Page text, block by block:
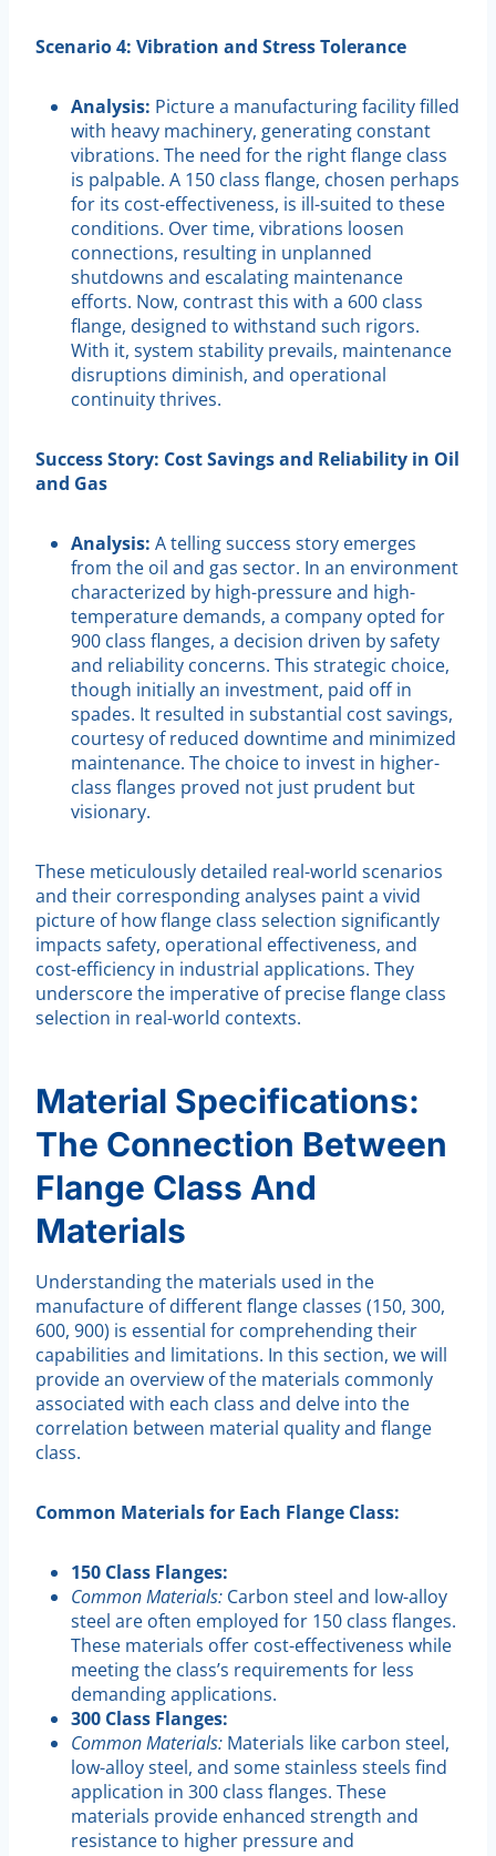
Scenario 4: Vibration and Stress Tolerance
Analysis: Picture a manufacturing facility filled
with heavy machinery, generating constant
vibrations. The need for the right flange class
is palpable. A 150 class flange, chosen perhaps
for its cost-effectiveness, is ill-suited to these
conditions. Over time, vibrations loosen
connections, resulting in unplanned
shutdowns and escalating maintenance
efforts. Now, contrast this with a 600 class
flange, designed to withstand such rigors.
With it, system stability prevails, maintenance
disruptions diminish, and operational
continuity thrives.
Success Story: Cost Savings and Reliability in Oil
and Gas
Analysis: A telling success story emerges
from the oil and gas sector. In an environment
characterized by high-pressure and high-
temperature demands, a company opted for
900 class flanges, a decision driven by safety
and reliability concerns. This strategic choice,
though initially an investment, paid off in
spades. It resulted in substantial cost savings,
courtesy of reduced downtime and minimized
maintenance. The choice to invest in higher-
class flanges proved not just prudent but
visionary.
These meticulously detailed real-world scenarios
and their corresponding analyses paint a vivid
picture of how flange class selection significantly
impacts safety, operational effectiveness, and
cost-efficiency in industrial applications. They
underscore the imperative of precise flange class
selection in real-world contexts.
Material Specifications:
The Connection Between
Flange Class And
Materials
Understanding the materials used in the
manufacture of different flange classes (150, 300,
600, 900) is essential for comprehending their
capabilities and limitations. In this section, we will
provide an overview of the materials commonly
associated with each class and delve into the
correlation between material quality and flange
class.
Common Materials for Each Flange Class:
150 Class Flanges:
Common Materials: Carbon steel and low-alloy
steel are often employed for 150 class flanges.
These materials offer cost-effectiveness while
meeting the class’s requirements for less
demanding applications.
300 Class Flanges:
Common Materials: Materials like carbon steel,
low-alloy steel, and some stainless steels find
application in 300 class flanges. These
materials provide enhanced strength and
resistance to higher pressure and